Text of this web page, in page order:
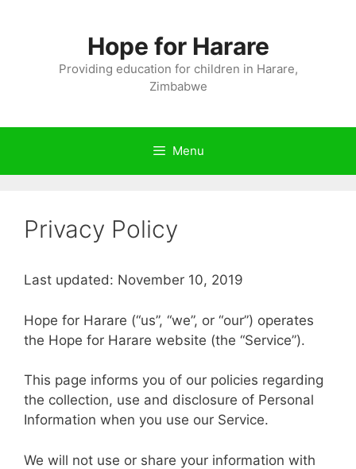
Hope for Harare
Providing education for children in Harare,
Zimbabwe
Menu
Privacy Policy
Last updated: November 10, 2019
Hope for Harare (“us”, “we”, or “our”) operates
the Hope for Harare website (the “Service”).
This page informs you of our policies regarding
the collection, use and disclosure of Personal
Information when you use our Service.
We will not use or share your information with